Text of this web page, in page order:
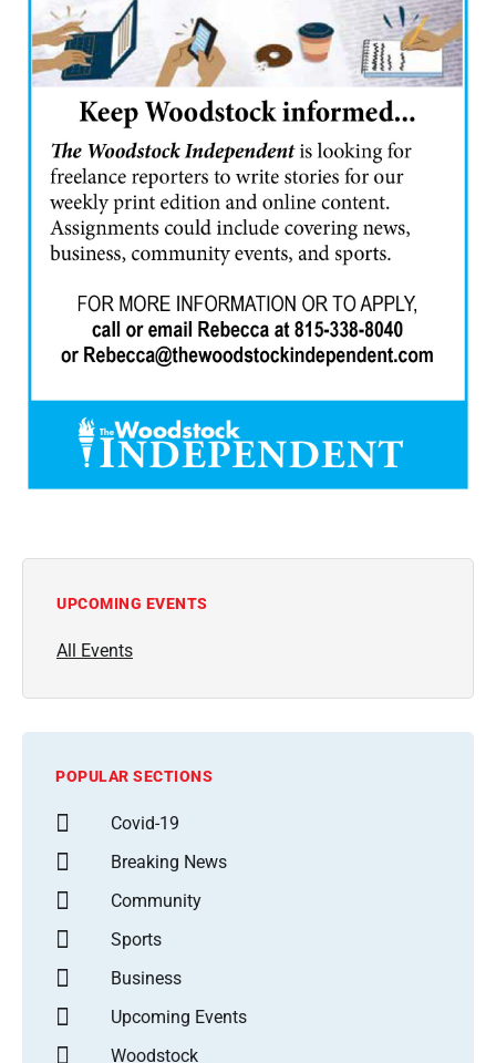
UPCOMING EVENTS
All Events
POPULAR SECTIONS
Covid-19
Breaking News
Community
Sports
Business
Upcoming Events
Woodstock